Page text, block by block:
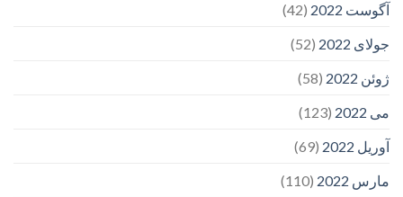
آگوست 2022
(42)
جولای 2022
(52)
ژوئن 2022
(58)
می 2022
(123)
آوریل 2022
(69)
مارس 2022
(110)